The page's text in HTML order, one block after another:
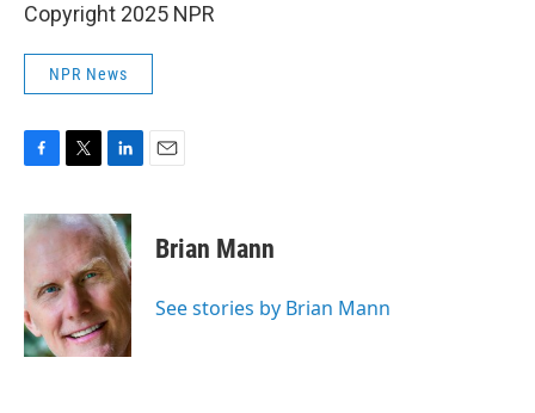
Copyright 2025 NPR
NPR News
c
e
o
o
k
i
t
e
r
n
k
e
d
I
n
Brian Mann
See stories by Brian Mann